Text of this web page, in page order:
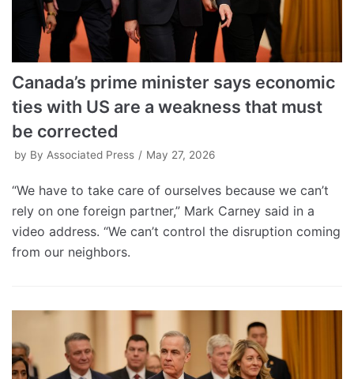
Canada’s prime minister says economic
ties with US are a weakness that must
be corrected
by By Associated Press May 27, 2026
“We have to take care of ourselves because we can’t
rely on one foreign partner,” Mark Carney said in a
video address. “We can’t control the disruption coming
from our neighbors.